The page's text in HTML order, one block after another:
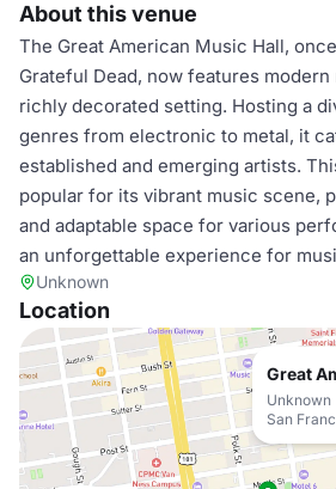
About this venue
The Great American Music Hall,
Grateful Dead, now features
richly decorated setting. Hosting a
genres from electronic to metal, it
established and emerging artists.
popular for its vibrant music scene,
and adaptable space for various
an unforgettable experience for
Unknown
Location
Great
Unknown
San